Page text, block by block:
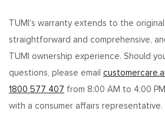
TUMI’s warranty extends to the
straightforward and comprehensive,
TUMI ownership experience. Should
questions, please email
1800 577 407 from 8:00 AM to 4:00
with a consumer affairs representative.